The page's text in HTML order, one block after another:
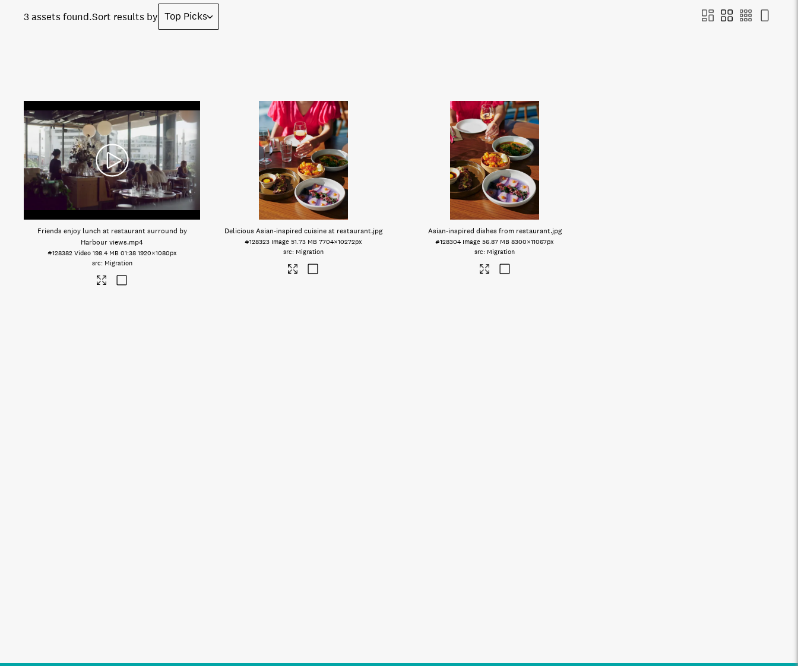
3 assets found.Sort results by Top Picks
Friends enjoy lunch at restaurant surround by
Harbour views.mp4
#128382 Video 198.4 MB 01:38 1920×1080px
Migration
Delicious Asian-inspired cuisine at restaurant.jpg
#128323 Image 51.73 MB 7704×10272px
Migration
Asian-inspired dishes from restaurant.jpg
#128304 Image 56.87 MB 8300×11067px
Migration